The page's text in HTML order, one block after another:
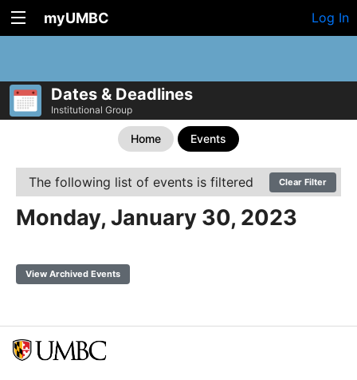
myUMBC Log In
Dates & Deadlines
Institutional Group
Home Events
The following list of events is filtered Clear Filter
Monday, January 30, 2023
View Archived Events